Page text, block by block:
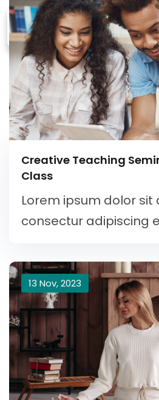
Creative Teaching
Class
Lorem ipsum dolor sit
consectur adipiscing
13 Nov, 2023